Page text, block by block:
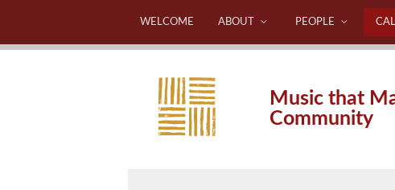
WELCOME ABOUT PEOPLE
Music that
Community